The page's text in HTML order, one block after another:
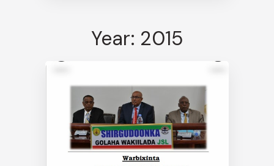
Year: 2015